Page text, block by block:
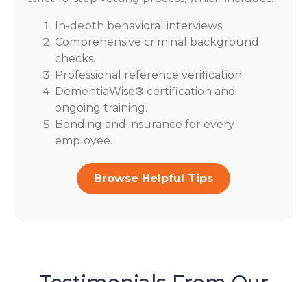
In-depth behavioral interviews.
Comprehensive criminal background
checks.
Professional reference verification.
DementiaWise® certification and
ongoing training.
Bonding and insurance for every
employee.
Browse Helpful Tips